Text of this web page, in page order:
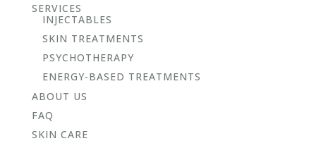
SERVICES
INJECTABLES
SKIN TREATMENTS
PSYCHOTHERAPY
ENERGY-BASED TREATMENTS
ABOUT US
FAQ
SKIN CARE